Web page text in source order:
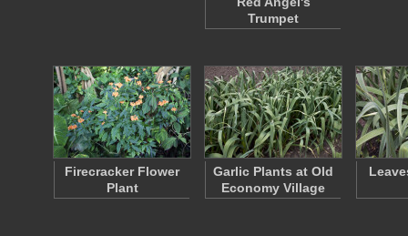
Trumpet
Firecracker Flower
Plant
Garlic Plants at Old
Economy Village